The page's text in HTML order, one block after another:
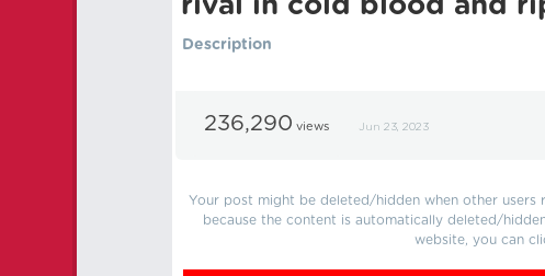
Description
236,290 views Jun 23, 2023
Your post might be deleted/hidden when other
because the content is automatically deleted/
website, you can